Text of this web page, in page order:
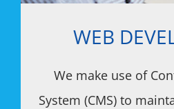
WEB
We make use of
System (CMS) to